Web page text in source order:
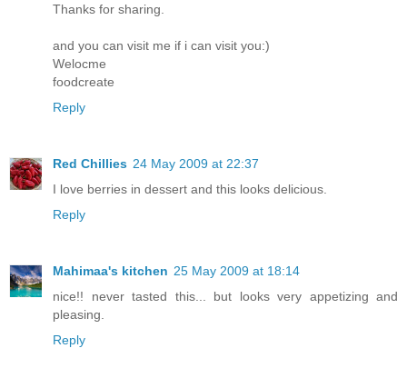
Thanks for sharing.
and you can visit me if i can visit you:)
Welocme
foodcreate
Reply
Red Chillies 24 May 2009 at 22:37
I love berries in dessert and this looks delicious.
Reply
Mahimaa's kitchen 25 May 2009 at 18:14
nice!! never tasted this... but looks very appetizing and
pleasing.
Reply